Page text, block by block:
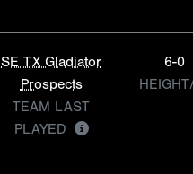
SE TX Gladiator
Prospects
TEAM LAST
PLAYED
6-0